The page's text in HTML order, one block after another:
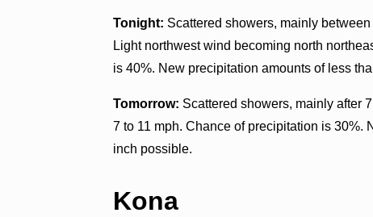
Tonight: Scattered showers, mainly
Light northwest wind becoming north
is 40%. New precipitation amounts of less
Tomorrow: Scattered showers, mainly after
7 to 11 mph. Chance of precipitation is 30%.
inch possible.
Kona